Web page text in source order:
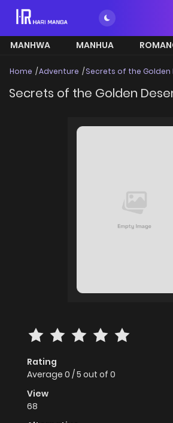
MANHWA MANHUA
Home Adventure Secrets of the Golden
Secrets of the Golden
Rating
Average 0 /5 out of 0
View
68